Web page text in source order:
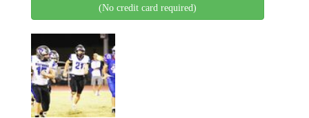
(No credit card required)